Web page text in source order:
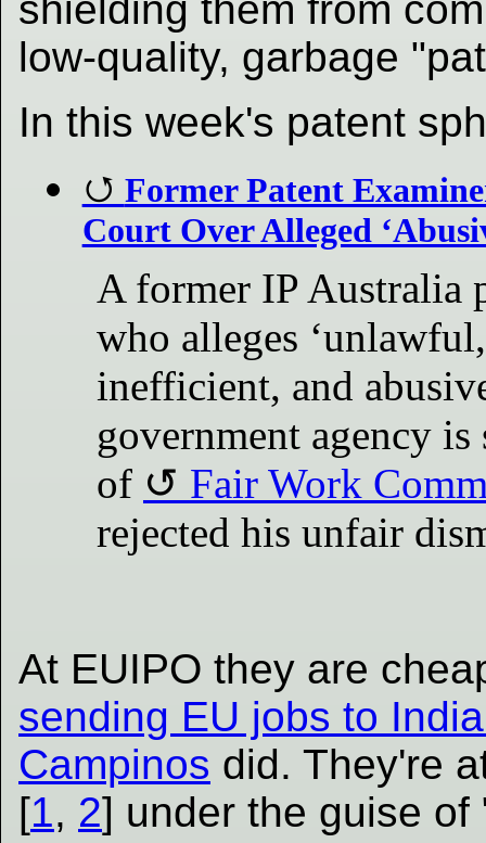
shielding them from
low-quality, garbage
In this week's patent
Former Patent
Court Over Alleged
A former IP Australia
who alleges
inefficient, and
government agency
of
Fair Work
rejected his unfair
At EUIPO they are
sending EU jobs to
Campinos did. They're
[1, 2] under the guise